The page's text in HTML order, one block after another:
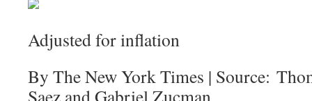
Adjusted for inflation
By The New York Times | Source:
Saez and Gabriel Zucman